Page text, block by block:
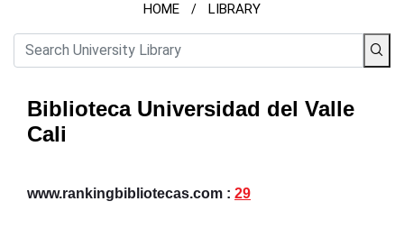
HOME / LIBRARY
Biblioteca Universidad del Valle
Cali
www.rankingbibliotecas.com : 29